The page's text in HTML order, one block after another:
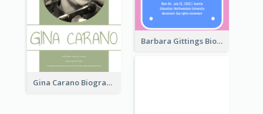
Barbara Gittings Biography
Gina Carano Biography